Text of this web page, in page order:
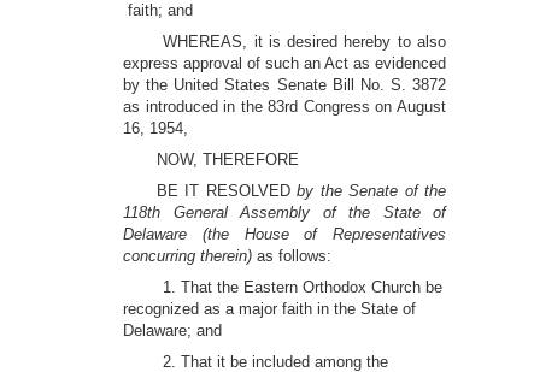
faith; and
WHEREAS, it is desired hereby to also
express approval of such an Act as evidenced
by the United States Senate Bill No. S. 3872
as introduced in the 83rd Congress on August
16, 1954,
NOW, THEREFORE
BE IT RESOLVEDby the Senate of the
118th General Assembly of the State of
Delaware (the House of Representatives
concurring therein) as follows:
1. That the Eastern Orthodox Church be
recognized as a major faith in the State of
Delaware; and
2. That it be included among the